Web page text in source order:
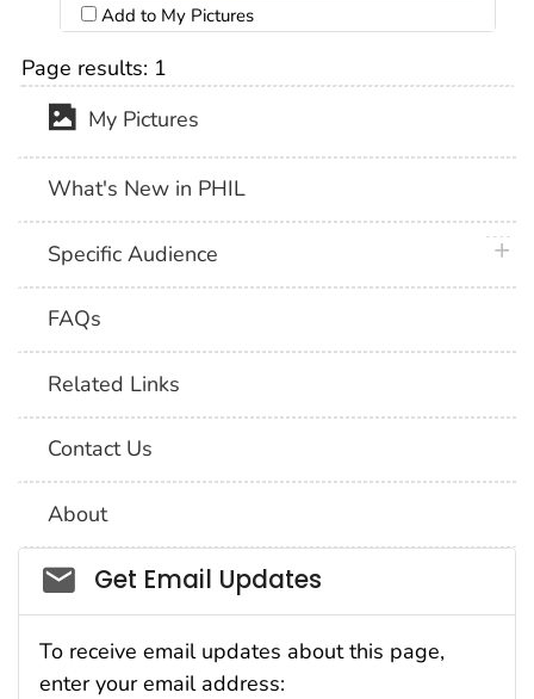
Add to My Pictures
Page results: 1
My Pictures
What's New in PHIL
Specific Audience
FAQs
Related Links
Contact Us
About
Social_govd
Get Email Updates
To receive email updates about this page,
enter your email address: